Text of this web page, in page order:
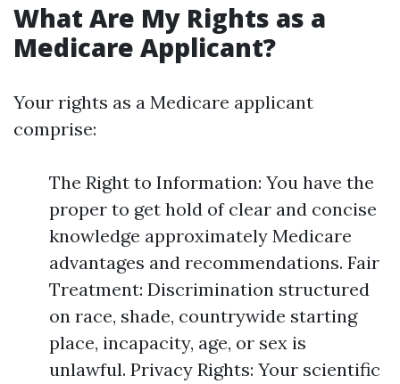
What Are My Rights as a
Medicare Applicant?
Your rights as a Medicare applicant
comprise:
The Right to Information: You have the
proper to get hold of clear and concise
knowledge approximately Medicare
advantages and recommendations. Fair
Treatment: Discrimination structured
on race, shade, countrywide starting
place, incapacity, age, or sex is
unlawful. Privacy Rights: Your scientific